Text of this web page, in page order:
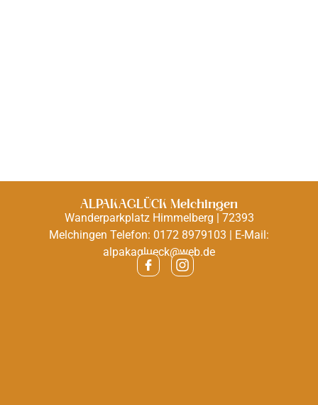
ALPAKAGLÜCK Melchingen
Wanderparkplatz Himmelberg | 72393
Melchingen Telefon: 0172 8979103 | E-Mail:
alpakaglueck@web.de